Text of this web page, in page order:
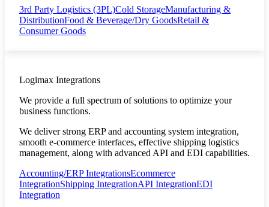
3rd Party Logistics (3PL)Cold StorageManufacturing &
DistributionFood & Beverage/Dry GoodsRetail &
Consumer Goods
Logimax Integrations
We provide a full spectrum of solutions to optimize your
business functions.
We deliver strong ERP and accounting system integration,
smooth e-commerce interfaces, effective shipping logistics
management, along with advanced API and EDI capabilities.
Accounting/ERP IntegrationsEcommerce
IntegrationShipping IntegrationAPI IntegrationEDI
Integration